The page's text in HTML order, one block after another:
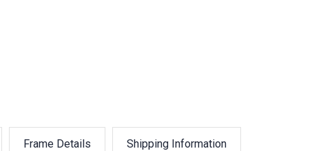
Frame Details Shipping Information